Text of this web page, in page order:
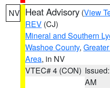
NV Heat Advisory (View
REV (CJ)
Mineral and Southern
Washoe County,
Area, in NV
VTEC# 4 (CON)
AM